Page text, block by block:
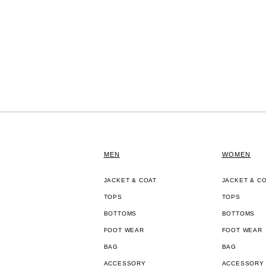
MEN
JACKET & COAT
TOPS
BOTTOMS
FOOT WEAR
BAG
ACCESSORY
WOMEN
JACKET &
TOPS
BOTTOMS
FOOT WEAR
BAG
ACCESSORY